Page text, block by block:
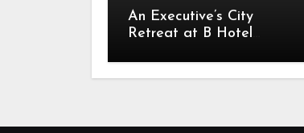
An Executive’s City
Retreat at B Hotel